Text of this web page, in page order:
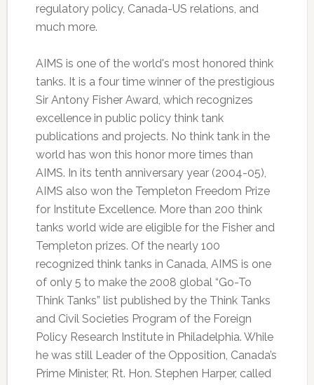
regulatory policy, Canada-US relations, and
much more.
AIMS is one of the world's most honored think
tanks. It is a four time winner of the prestigious
Sir Antony Fisher Award, which recognizes
excellence in public policy think tank
publications and projects. No think tank in the
world has won this honor more times than
AIMS. In its tenth anniversary year (2004-05),
AIMS also won the Templeton Freedom Prize
for Institute Excellence. More than 200 think
tanks world wide are eligible for the Fisher and
Templeton prizes. Of the nearly 100
recognized think tanks in Canada, AIMS is one
of only 5 to make the 2008 global “Go-To
Think Tanks” list published by the Think Tanks
and Civil Societies Program of the Foreign
Policy Research Institute in Philadelphia. While
he was still Leader of the Opposition, Canada’s
Prime Minister, Rt. Hon. Stephen Harper, called